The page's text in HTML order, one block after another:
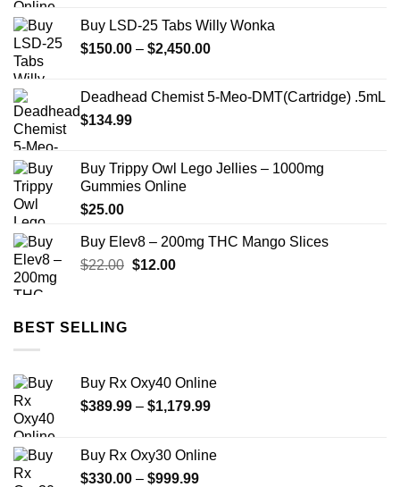
through
$1,999.99
Buy LSD-25 Tabs Willy Wonka
$150.00 – $2,450.00Price
through
Deadhead Chemist 5-Meo-DMT(Cartridge) .5mL
$134.99
Buy Trippy Owl Lego Jellies – 1000mg
Gummies Online
$25.00
Buy Elev8 – 200mg THC Mango Slices
$22.00 Original
$12.00Current
BEST SELLING
Buy Rx Oxy40 Online
$389.99 – $1,179.99Price
through
Buy Rx Oxy30 Online
$330.00 – $999.99Price